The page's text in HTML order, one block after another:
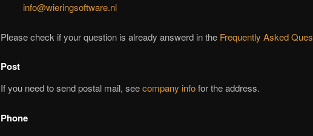
info@wieringsoftware.nl
Please check if your question is already answerd in the Frequently Asked
Post
If you need to send postal mail, seecompany infofor the address.
Phone